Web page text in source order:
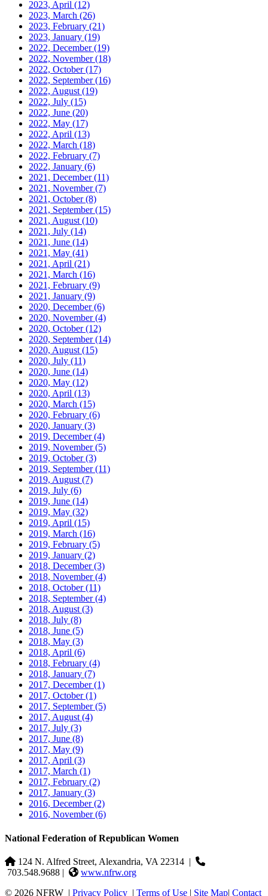
2023, April (12)
2023, March (26)
2023, February (21)
2023, January (19)
2022, December(19)
2022, November(18)
2022, October(17)
2022, September(16)
2022, August (19)
2022, July (15)
2022, June (20)
2022, May (17)
2022, April (13)
2022, March (18)
2022, February (7)
2022, January (6)
2021, December(11)
2021, November(7)
2021, October(8)
2021, September(15)
2021, August (10)
2021, July (14)
2021, June (14)
2021, May (41)
2021, April (21)
2021, March (16)
2021, February (9)
2021, January (9)
2020, December(6)
2020, November(4)
2020, October(12)
2020, September(14)
2020, August (15)
2020, July (11)
2020, June (14)
2020, May (12)
2020, April (13)
2020, March (15)
2020, February (6)
2020, January (3)
2019, December(4)
2019, November(5)
2019, October(3)
2019, September(11)
2019, August (7)
2019, July (6)
2019, June (14)
2019, May (32)
2019, April (15)
2019, March (16)
2019, February (5)
2019, January (2)
2018, December(3)
2018, November(4)
2018, October(11)
2018, September(4)
2018, August (3)
2018, July (8)
2018, June (5)
2018, May (3)
2018, April (6)
2018, February (4)
2018, January (7)
2017, December(1)
2017, October(1)
2017, September(5)
2017, August (4)
2017, July (3)
2017, June (8)
2017, May (9)
2017, April (3)
2017, March (1)
2017, February (2)
2017, January (3)
2016, December(2)
2016, November(6)
National Federation of Republican Women
124 N. Alfred Street, Alexandria, VA 22314 |
703.548.9688 |
www.nfrw.org
© 2026 NFRW | Privacy Policy | Terms of Use | Site Map| Contact